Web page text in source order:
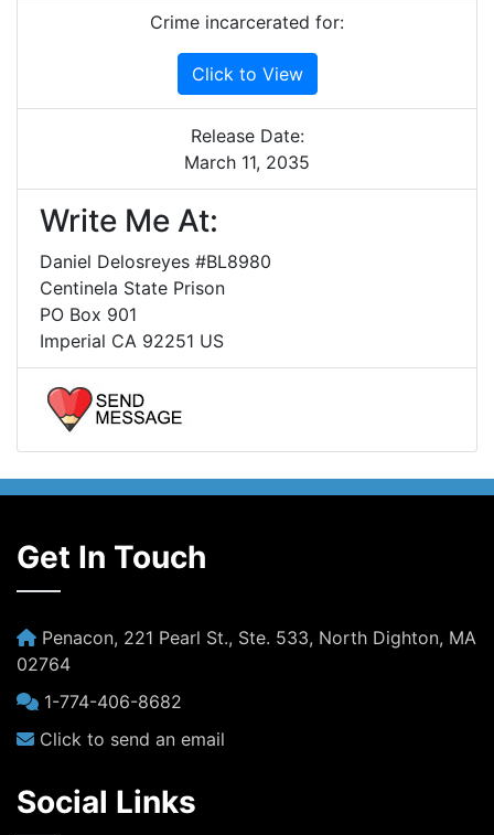
Crime incarcerated for:
Click to View
Release Date:
March 11, 2035
Write Me At:
Daniel Delosreyes #BL8980
Centinela State Prison
PO Box 901
Imperial CA 92251 US
Get In Touch
Penacon, 221 Pearl St., Ste. 533, North Dighton, MA
02764
1-774-406-8682
Click to send an email
Social Links